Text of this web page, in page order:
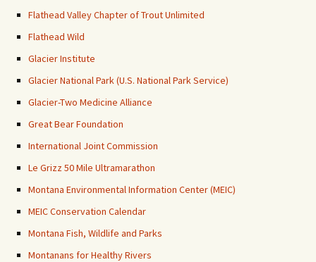
Flathead Valley Chapter of Trout Unlimited
Flathead Wild
Glacier Institute
Glacier National Park (U.S. National Park Service)
Glacier-Two Medicine Alliance
Great Bear Foundation
International Joint Commission
Le Grizz 50 Mile Ultramarathon
Montana Environmental Information Center (MEIC)
MEIC Conservation Calendar
Montana Fish, Wildlife and Parks
Montanans for Healthy Rivers